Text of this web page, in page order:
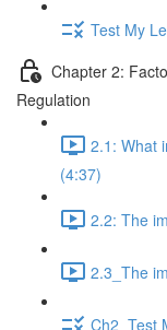
Test My
Chapter 2:
Regulation
2.1: What
(4:37)
2.2: The
2.3_The
Ch2_Test